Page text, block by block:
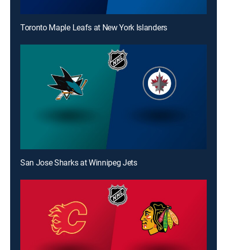
Toronto Maple Leafs at New York Islanders
San Jose Sharks at Winnipeg Jets